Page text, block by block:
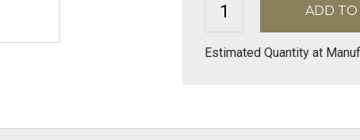
Estimated Quantity at